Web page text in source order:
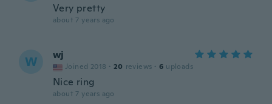
Very pretty
about 7 years ago
W wj
Joined 2018 · 20 reviews · 6 uploads
Nice ring
about 7 years ago